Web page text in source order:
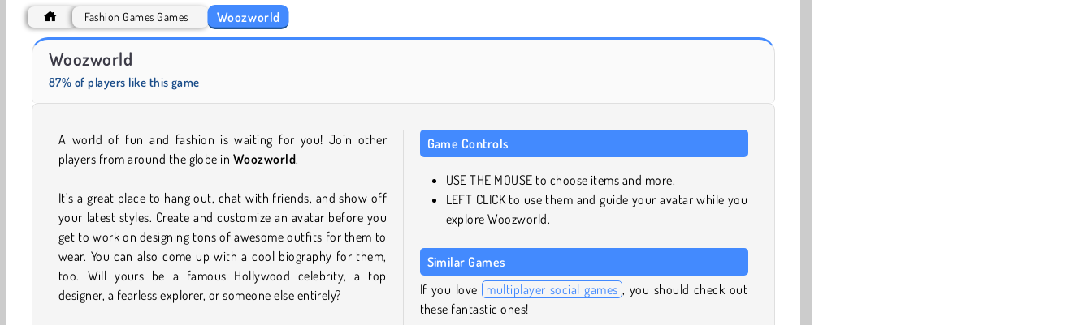
Jewel Garden Story
Fashion Games Games Woozworld
Woozworld
87% of players like this game
A world of fun and fashion is waiting for you! Join other
players from around the globe in Woozworld.
It’s a great place to hang out, chat with friends, and show off
your latest styles. Create and customize an avatar before you
get to work on designing tons of awesome outfits for them to
wear. You can also come up with a cool biography for them,
too. Will yours be a famous Hollywood celebrity, a top
designer, a fearless explorer, or someone else entirely?
Game Controls
USE THE MOUSE to choose items and more.
LEFT CLICK to use them and guide your avatar while you
explore Woozworld.
Similar Games
If you love multiplayer social games , you should check out
these fantastic ones!